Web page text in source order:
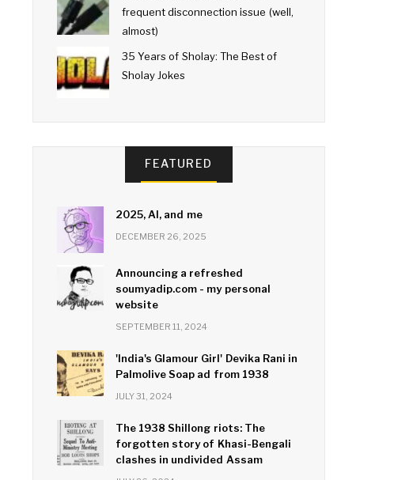
frequent disconnection issue (well,
almost)
35 Years of Sholay: The Best of
Sholay Jokes
FEATURED
2025, AI, and me
DECEMBER 26, 2025
Announcing a refreshed
soumyadip.com - my personal
website
SEPTEMBER 11, 2024
'India's Glamour Girl' Devika Rani in
Palmolive Soap ad from 1938
JULY 31, 2024
The 1938 Shillong riots: The
forgotten story of Khasi-Bengali
clashes in undivided Assam